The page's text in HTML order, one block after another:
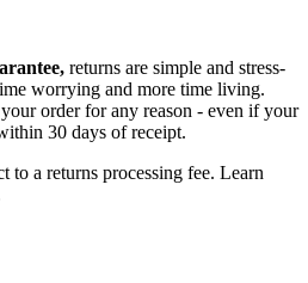
returns are simple and stress-
worrying and more time living.
order for any reason - even if your
30 days of receipt.
to a returns processing fee. Learn